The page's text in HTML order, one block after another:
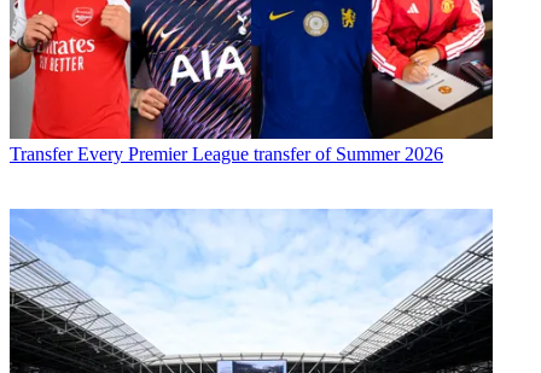
Transfer Every Premier League transfer of Summer 2026